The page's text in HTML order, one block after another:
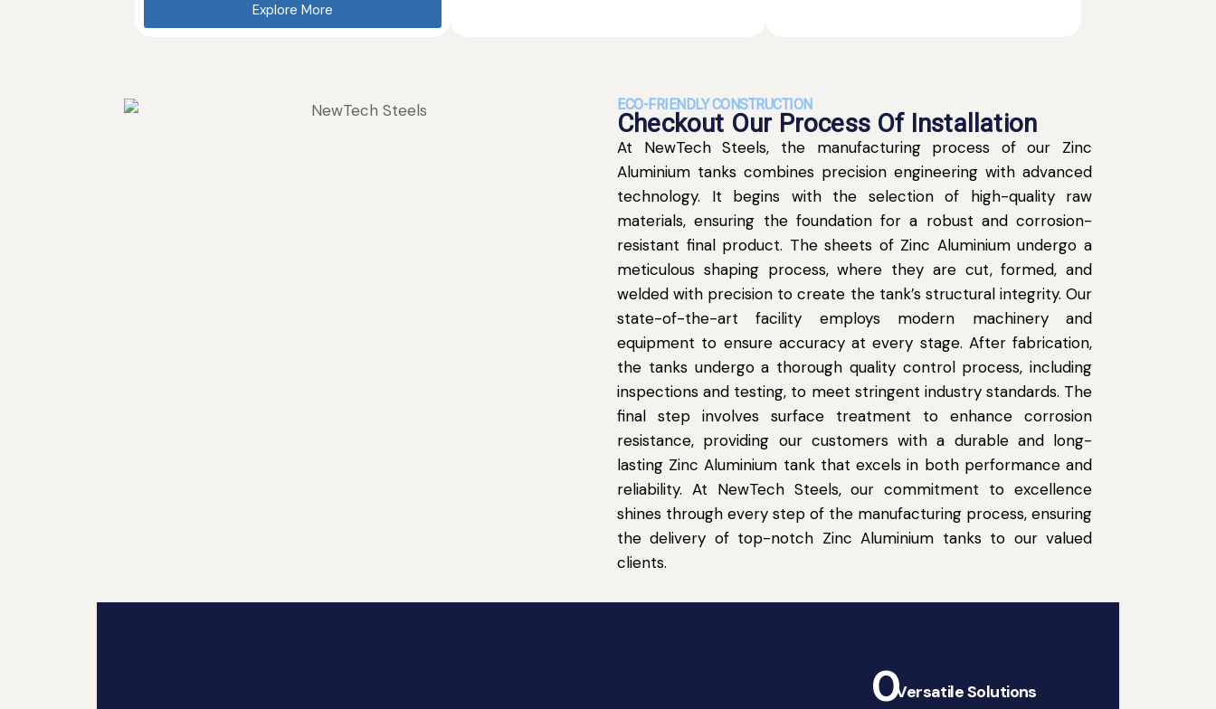
Explore More
ECO-FRIENDLY CONSTRUCTION
Checkout Our Process Of Installation
At NewTech Steels, the manufacturing process of our Zinc
Aluminium tanks combines precision engineering with advanced
technology. It begins with the selection of high-quality raw
materials, ensuring the foundation for a robust and corrosion-
resistant final product. The sheets of Zinc Aluminium undergo a
meticulous shaping process, where they are cut, formed, and
welded with precision to create the tank’s structural integrity. Our
state-of-the-art facility employs modern machinery and
equipment to ensure accuracy at every stage. After fabrication,
the tanks undergo a thorough quality control process, including
inspections and testing, to meet stringent industry standards. The
final step involves surface treatment to enhance corrosion
resistance, providing our customers with a durable and long-
lasting Zinc Aluminium tank that excels in both performance and
reliability. At NewTech Steels, our commitment to excellence
shines through every step of the manufacturing process, ensuring
the delivery of top-notch Zinc Aluminium tanks to our valued
clients.
0Versatile Solutions